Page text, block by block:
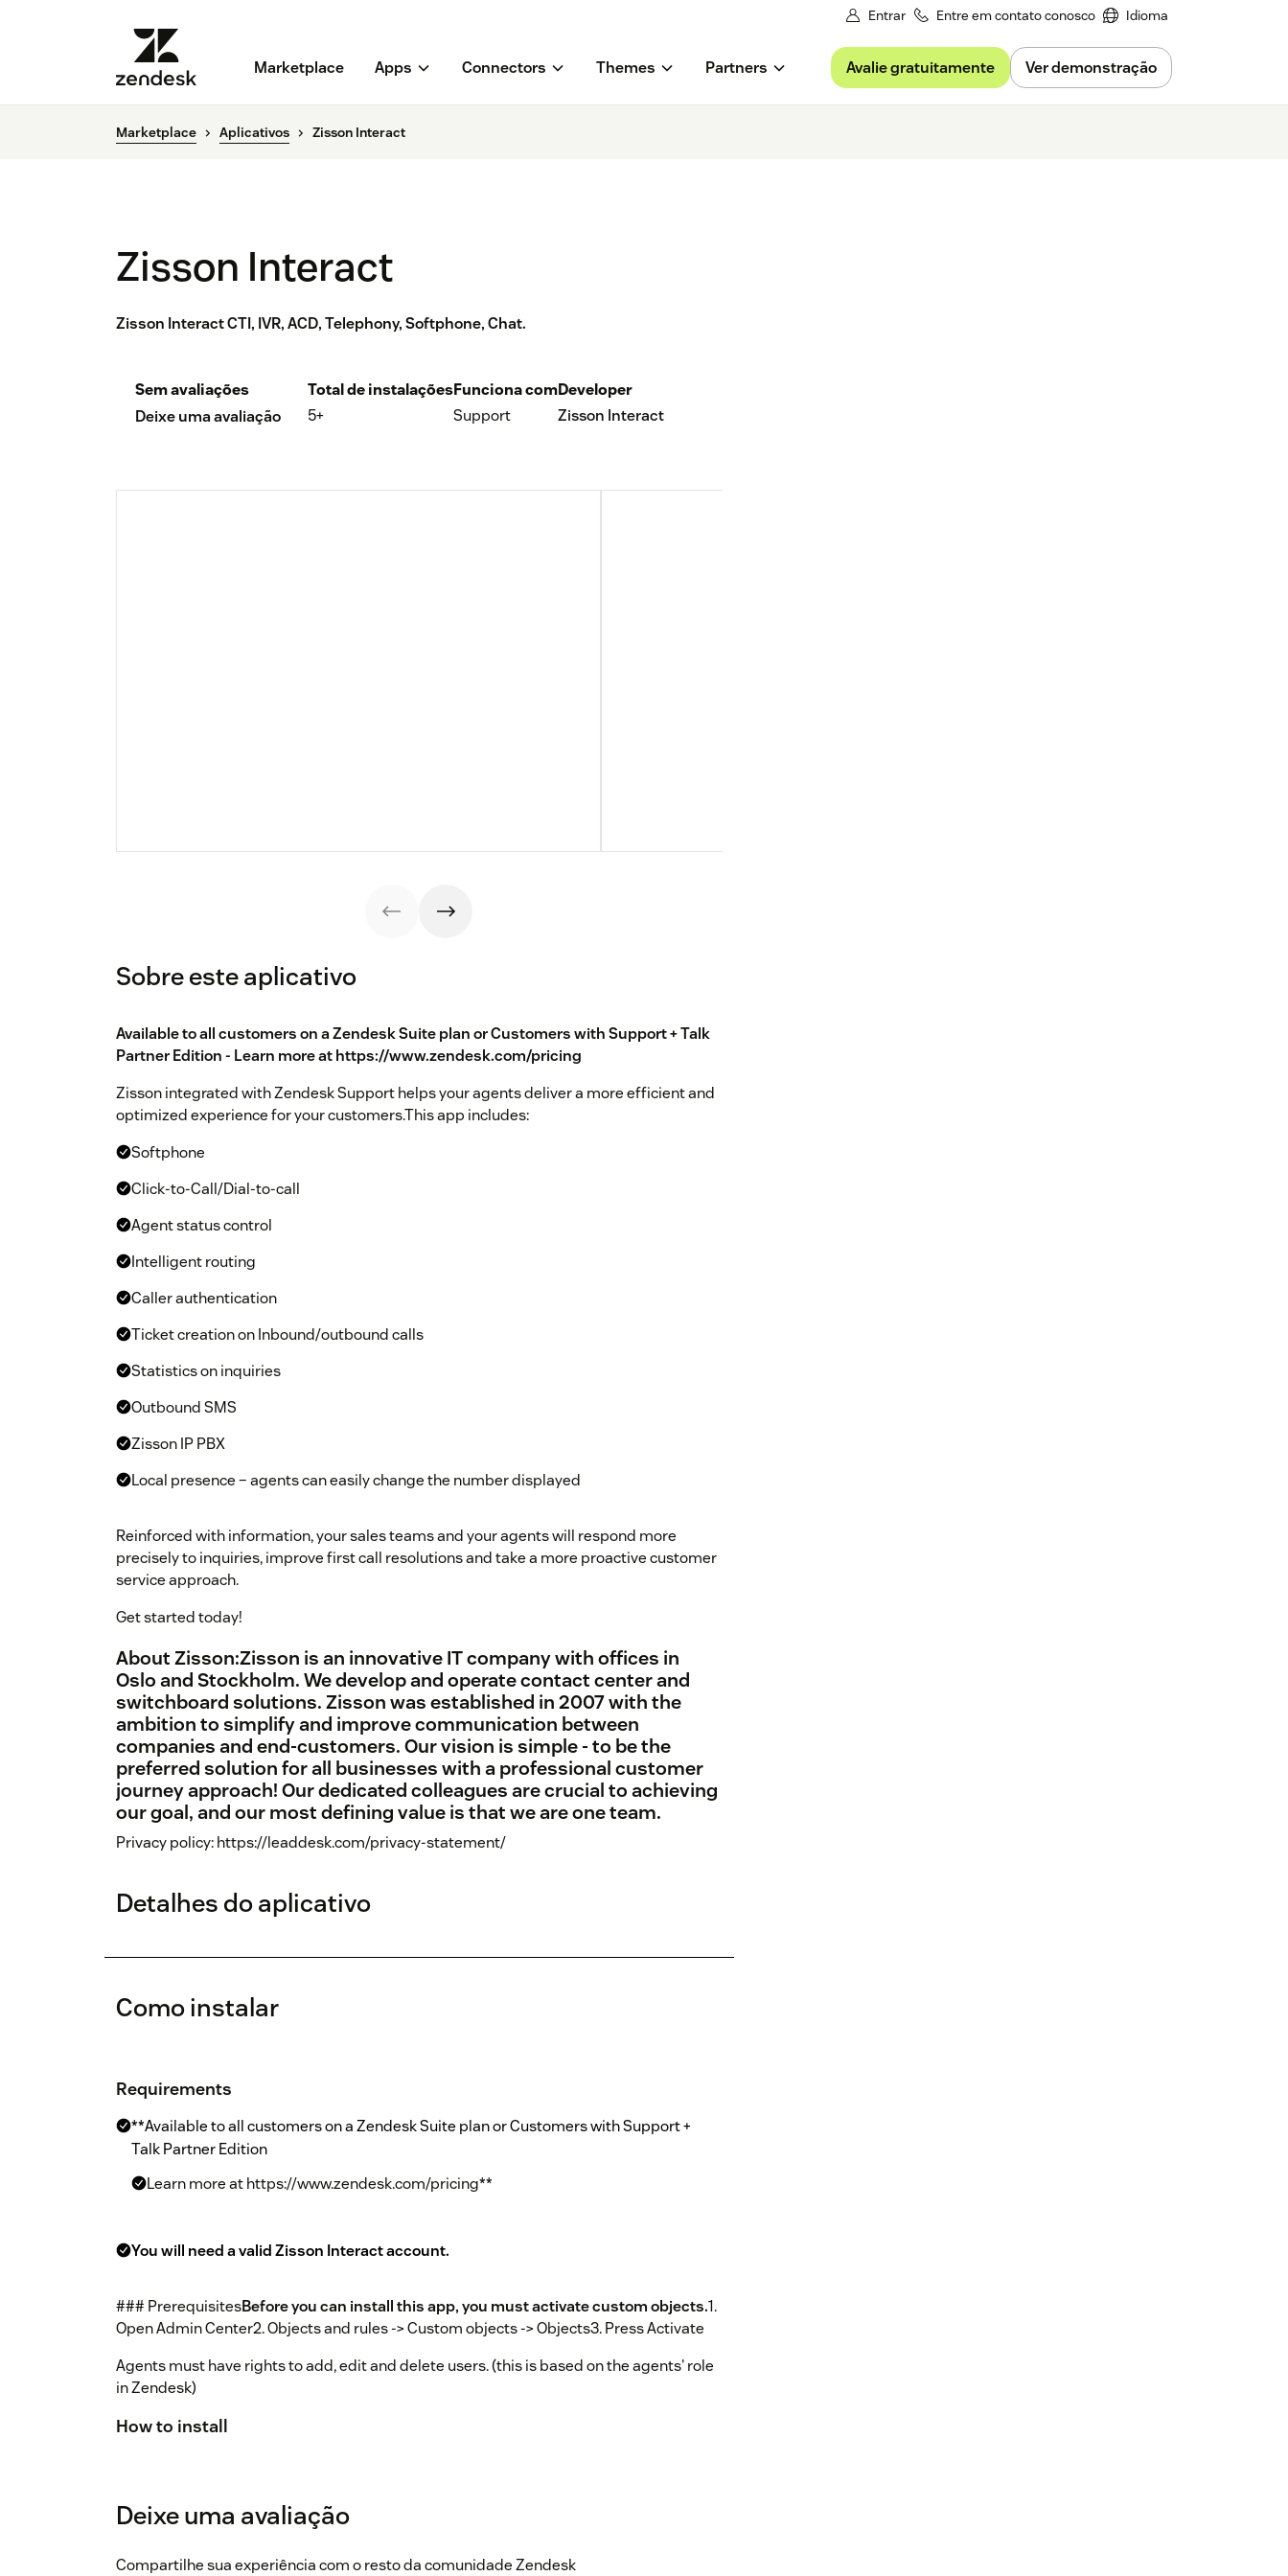
Entrar Entre em contato conosco Idioma
Marketplace Apps Connectors Themes Partners Avalie gratuitamente Ver demonstração
Marketplace Aplicativos Zisson Interact
Zisson Interact
Zisson Interact CTI, IVR, ACD, Telephony, Softphone, Chat.
Sem avaliações
Deixe uma avaliação
Total de instalações
5+
Funciona com
Support
Developer
Zisson Interact
Sobre este aplicativo
Available to all customers on a Zendesk Suite plan or Customers with Support + Talk
Partner Edition - Learn more at https://www.zendesk.com/pricing
Zisson integrated with Zendesk Support helps your agents deliver a more efficient and
optimized experience for your customers.This app includes:
Softphone
Click-to-Call/Dial-to-call
Agent status control
Intelligent routing
Caller authentication
Ticket creation on Inbound/outbound calls
Statistics on inquiries
Outbound SMS
Zisson IP PBX
Local presence – agents can easily change the number displayed
Reinforced with information, your sales teams and your agents will respond more
precisely to inquiries, improve first call resolutions and take a more proactive customer
service approach.
Get started today!
About Zisson:Zisson is an innovative IT company with offices in
Oslo and Stockholm. We develop and operate contact center and
switchboard solutions. Zisson was established in 2007 with the
ambition to simplify and improve communication between
companies and end-customers. Our vision is simple - to be the
preferred solution for all businesses with a professional customer
journey approach! Our dedicated colleagues are crucial to achieving
our goal, and our most defining value is that we are one team.
Privacy policy: https://leaddesk.com/privacy-statement/
Detalhes do aplicativo
Como instalar
Requirements
**Available to all customers on a Zendesk Suite plan or Customers with Support +
Talk Partner Edition
Learn more at https://www.zendesk.com/pricing**
You will need a valid Zisson Interact account.
### PrerequisitesBefore you can install this app, you must activate custom objects.1.
Open Admin Center2. Objects and rules -> Custom objects -> Objects3. Press Activate
Agents must have rights to add, edit and delete users. (this is based on the agents' role
in Zendesk)
How to install
Open settings and check if you have the correct url. Please contact Zisson
support (support@zisson.com) for details.The app will be available in the
Zendesk Support.
Deixe uma avaliação
Compartilhe sua experiência com o resto da comunidade Zendesk